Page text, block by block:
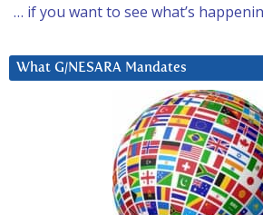
… if you want to see what’s
What G/NESARA Mandates